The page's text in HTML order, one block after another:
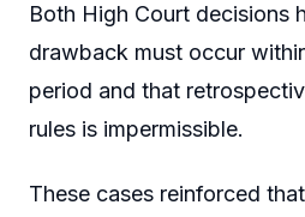
Both High Court decisions
drawback must occur
period and that
rules is impermissible.
These cases reinforced